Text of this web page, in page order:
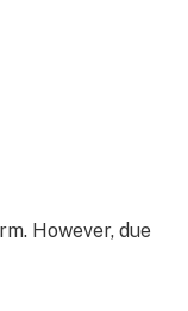
However, due